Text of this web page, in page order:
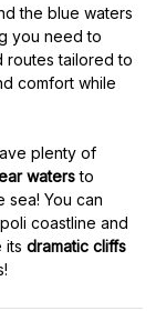
the blue waters
you need to
routes tailored to
comfort while
plenty of
watersto
sea! You can
coastline and
its dramatic cliffs